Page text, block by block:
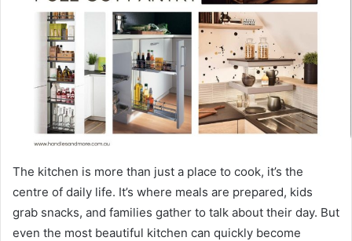
The kitchen is more than just a place to cook, it’s the
centre of daily life. It’s where meals are prepared, kids
grab snacks, and families gather to talk about their day. But
even the most beautiful kitchen can quickly become